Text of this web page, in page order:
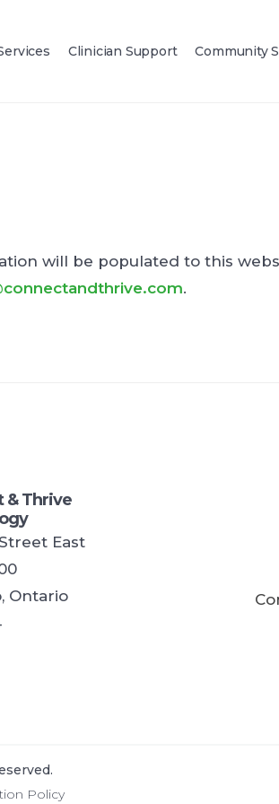
Clinician Support Community
will be populated to this
.
& Thrive
East
Ontario
Policy